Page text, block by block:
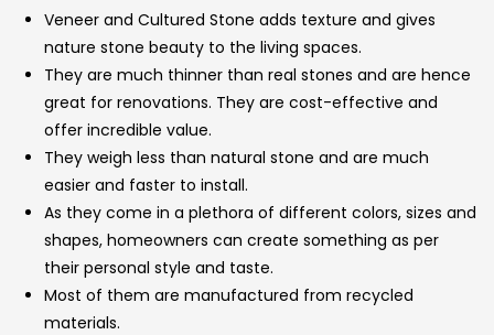
Veneer and Cultured Stone adds texture and gives
nature stone beauty to the living spaces.
They are much thinner than real stones and are hence
great for renovations. They are cost-effective and
offer incredible value.
They weigh less than natural stone and are much
easier and faster to install.
As they come in a plethora of different colors, sizes and
shapes, homeowners can create something as per
their personal style and taste.
Most of them are manufactured from recycled
materials.